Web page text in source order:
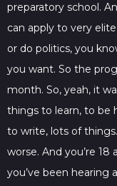
preparatory school.
can apply to very
or do politics, you
you want. So the
month. So, yeah, it
things to learn, to be
to write, lots of
worse. And you’re
you’ve been hearing